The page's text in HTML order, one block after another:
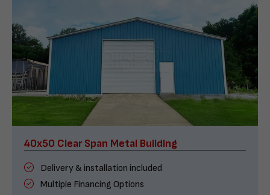
40x50 Clear Span Metal Building
Delivery & installation included
Multiple Financing Options